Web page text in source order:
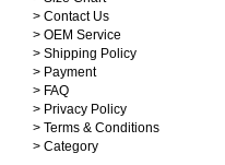
> Contact Us
> OEM Service
> Shipping Policy
> Payment
> FAQ
> Privacy Policy
> Terms & Conditions
> Category